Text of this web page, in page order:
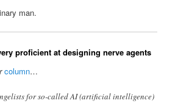
man.
proficient at designing nerve agents
column…
for so-called AI (artificial intelligence)